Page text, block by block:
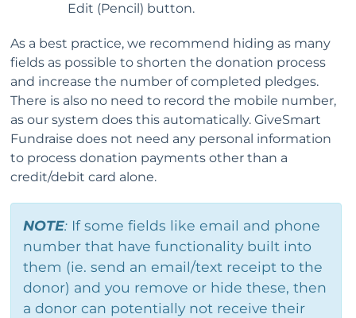
Edit (Pencil) button.
As a best practice, we recommend hiding as many
fields as possible to shorten the donation process
and increase the number of completed pledges.
There is also no need to record the mobile number,
as our system does this automatically. GiveSmart
Fundraise does not need any personal information
to process donation payments other than a
credit/debit card alone.
NOTE: If some fields like email and phone
number that have functionality built into
them (ie. send an email/text receipt to the
donor) and you remove or hide these, then
a donor can potentially not receive their